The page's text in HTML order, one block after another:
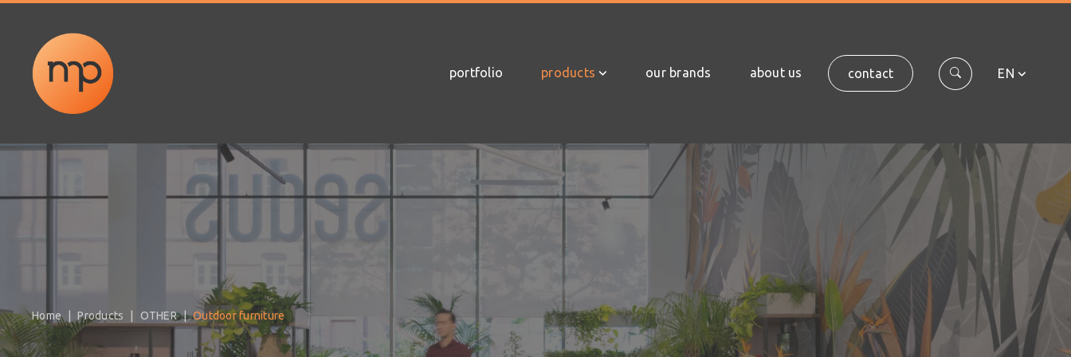
portfolio products our brands about us contact EN
Home Products OTHER Outdoor furniture